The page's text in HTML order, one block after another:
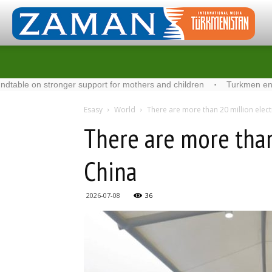
stronger support for mothers and children · Turkmen energy
Esasy World There are more than 20 million
There are more
China
2026-07-08 36